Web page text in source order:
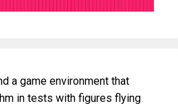
a game environment that
in tests with figures flying